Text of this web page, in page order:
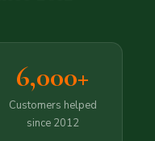
6,000+
Customers helped
since 2012